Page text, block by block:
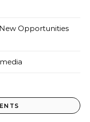
Opportunities